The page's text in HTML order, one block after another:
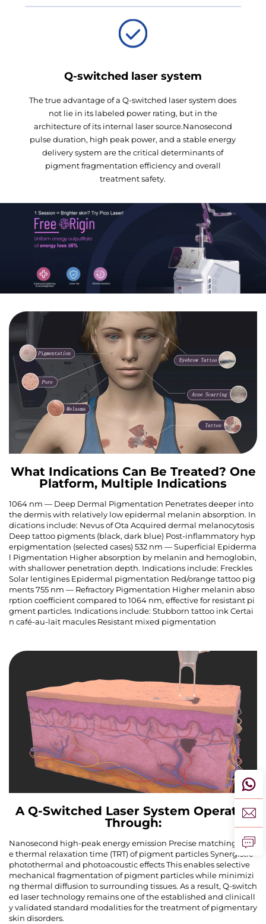
Q-switched laser system
The true advantage of a Q-switched laser system does
not lie in its labeled power rating, but in the
architecture of its internal laser source.Nanosecond
pulse duration, high peak power, and a stable energy
delivery system are the critical determinants of
pigment fragmentation efficiency and overall
treatment safety.
What Indications Can Be Treated? One
Platform, Multiple Indications
1064 nm — Deep Dermal Pigmentation Penetrates deeper into
the dermis with relatively low epidermal melanin absorption. In
dications include: Nevus of Ota Acquired dermal melanocytosis
Deep tattoo pigments (black, dark blue) Post-inflammatory hyp
erpigmentation (selected cases) 532 nm — Superficial Epiderma
l Pigmentation Higher absorption by melanin and hemoglobin,
with shallower penetration depth. Indications include: Freckles
Solar lentigines Epidermal pigmentation Red/orange tattoo pig
ments 755 nm — Refractory Pigmentation Higher melanin abso
rption coefficient compared to 1064 nm, effective for resistant pi
gment particles. Indications include: Stubborn tattoo ink Certai
n café-au-lait macules Resistant mixed pigmentation
A Q-Switched Laser System Operates
Through:
Nanosecond high-peak energy emission Precise matching of th
e thermal relaxation time (TRT) of pigment particles Synergistic
photothermal and photoacoustic effects This enables selective
mechanical fragmentation of pigment particles while minimizi
ng thermal diffusion to surrounding tissues. As a result, Q-switch
ed laser technology remains one of the established and clinicall
y validated standard modalities for the treatment of pigmentary
skin disorders.